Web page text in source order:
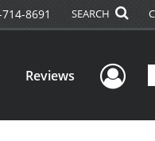
8691 SEARCH
Reviews